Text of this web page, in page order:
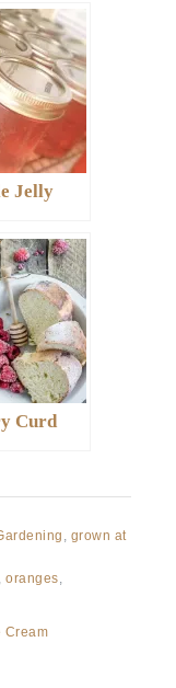
Jelly
Curd
, grown at
,oranges,
Cream